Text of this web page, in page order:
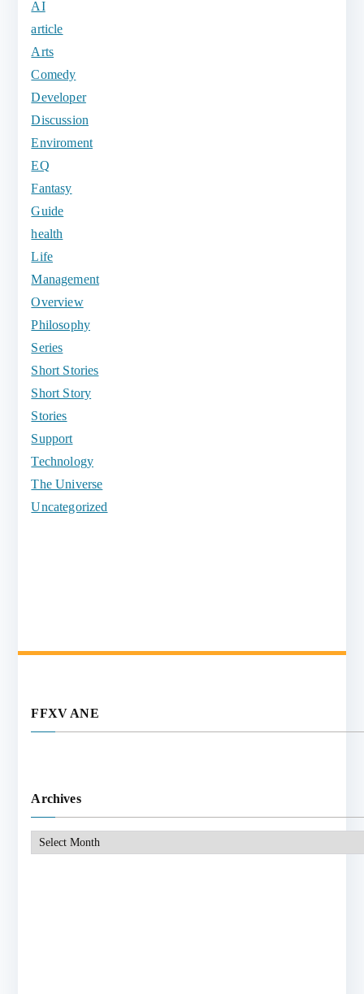
AI
article
Arts
Comedy
Developer
Discussion
Enviroment
EQ
Fantasy
Guide
health
Life
Management
Overview
Philosophy
Series
Short Stories
Short Story
Stories
Support
Technology
The Universe
Uncategorized
FFXV ANE
Archives
Archives